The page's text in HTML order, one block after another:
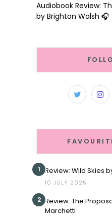
Audiobook Review:
by Brighton Walsh 🎧
1 Review: Wild Skies
10 JULY 2025
2 Review: The
Marchetti